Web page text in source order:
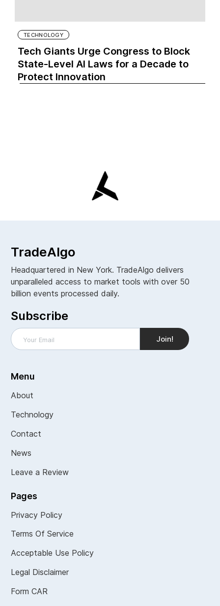
TECHNOLOGY
Tech Giants Urge Congress to Block
State-Level AI Laws for a Decade to
Protect Innovation
TradeAlgo
Headquartered in New York. TradeAlgo delivers
unparalleled access to market tools with over 50
billion events processed daily.
Subscribe
Menu
About
Technology
Contact
News
Leave a Review
Pages
Privacy Policy
Terms Of Service
Acceptable Use Policy
Legal Disclaimer
Form CAR